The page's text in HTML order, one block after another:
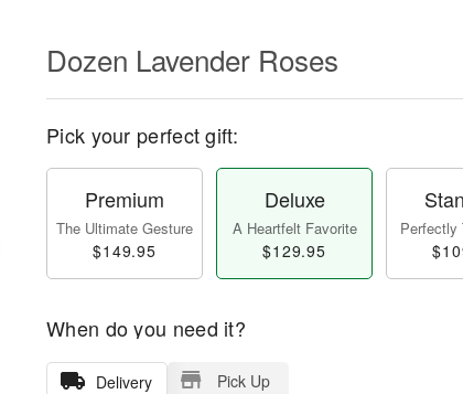
Dozen Lavender Roses
Pick your perfect gift:
Premium
The Ultimate Gesture
$149.95
Deluxe
A Heartfelt Favorite
$129.95
Perfectly
When do you need it?
Delivery Pick Up